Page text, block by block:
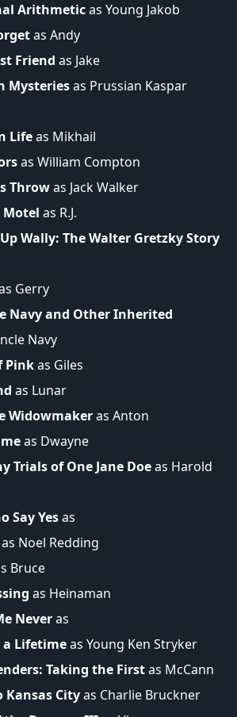
Arithmeticas Young Jakob
as Andy
Friend as Jake
Mysteriesas Prussian Kaspar
Lifeas Mikhail
as William Compton
Throwas Jack Walker
Motel as R.J.
Wally: The Walter Gretzky Story
Gerry
Navy and Other Inherited
Navy
Pinkas Giles
as Lunar
Widowmakeras Anton
as Dwayne
Trials of One Jane Doeas Harold
Say Yesas
as Noel Redding
Bruce
as Heinaman
Neveras
a Lifetimeas Young Ken Stryker
Taking the Firstas McCann
Kansas Cityas Charlie Bruckner